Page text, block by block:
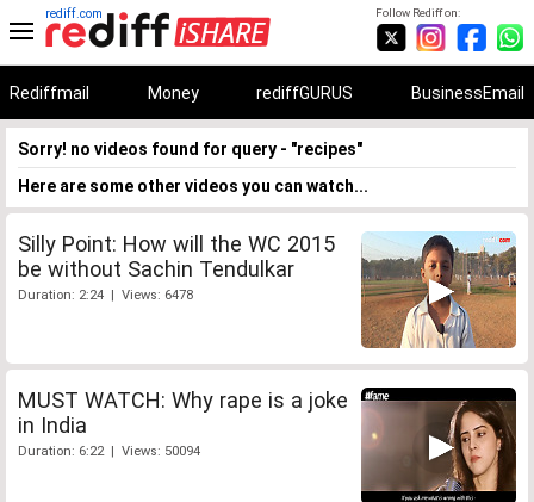
Follow Rediff on:
rediff.com
Rediffmail Money rediffGURUS BusinessEmail
Sorry! no videos found for query - "recipes"
Here are some other videos you can watch...
Silly Point: How will the WC 2015
be without Sachin Tendulkar
Duration: 2:24 | Views: 6478
MUST WATCH: Why rape is a joke
in India
Duration: 6:22 | Views: 50094